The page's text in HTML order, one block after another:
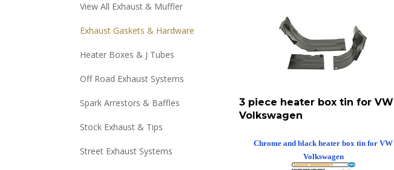
View All Exhaust & Muffler
Exhaust Gaskets & Hardware
Heater Boxes & J Tubes
Off Road Exhaust Systems
Spark Arrestors & Baffles
Stock Exhaust & Tips
Street Exhaust Systems
3 piece heater box tin for VW
Volkswagen